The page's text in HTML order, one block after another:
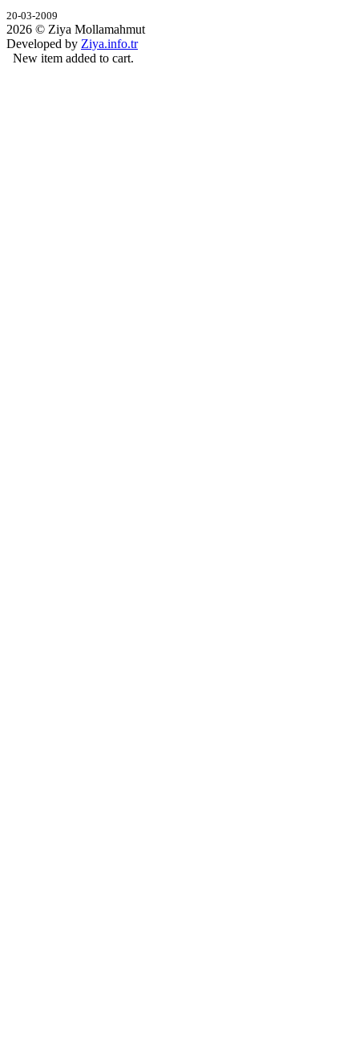
20-03-2009
2026 © Ziya Mollamahmut
Developed by Ziya.info.tr
New item added to cart.